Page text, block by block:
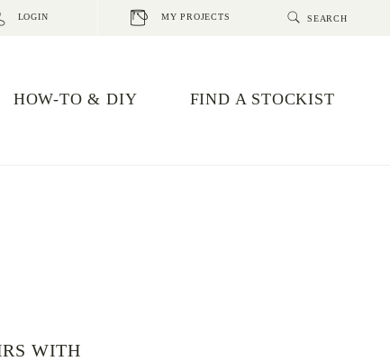
MY PROJECTS
LOGIN
HOW-TO & DIY FIND A STOCKIST
WITH